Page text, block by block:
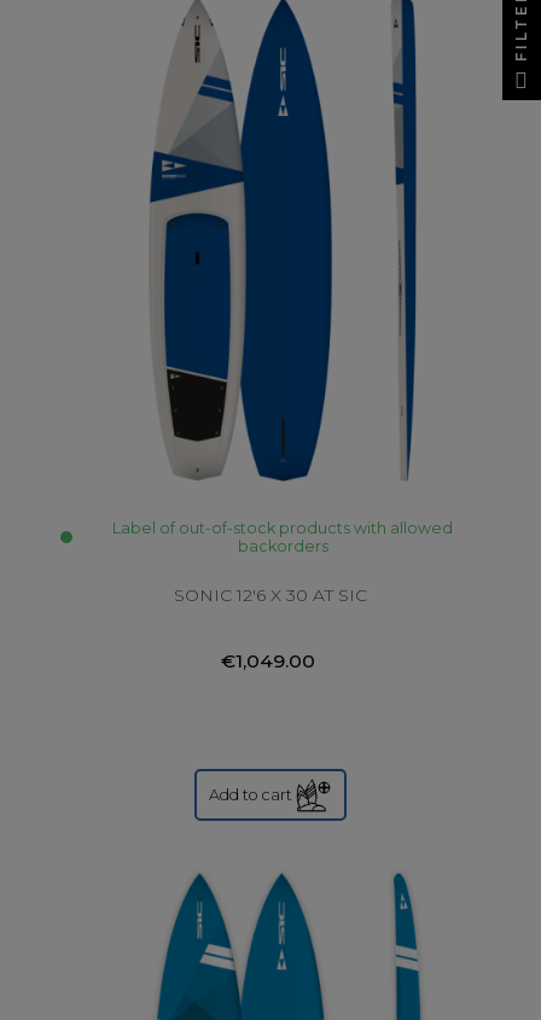
Label of out-of-stock products with allowed
backorders
SONIC 12'6 X 30 AT SIC
€1,049.00
Add to cart
FILTER